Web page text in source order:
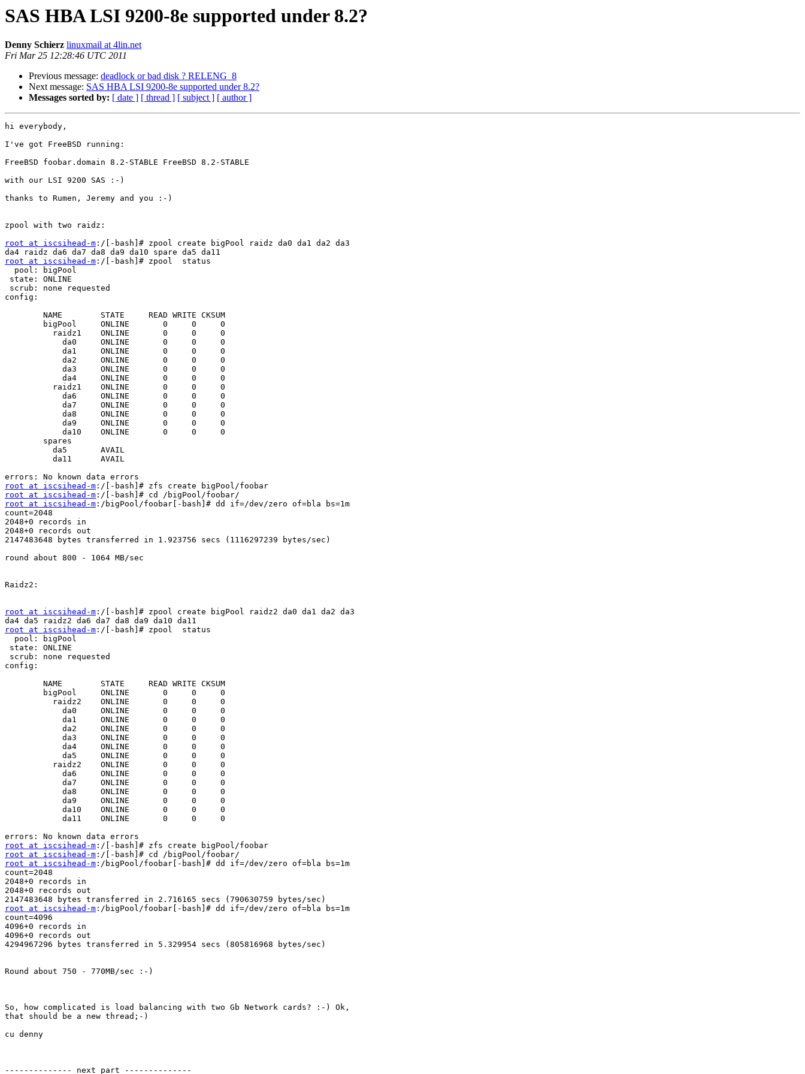
SAS HBA LSI 9200-8e supported under 8.2?
Denny Schierz linuxmail at 4lin.net
Fri Mar 25 12:28:46 UTC 2011
Previous message: deadlock or bad disk ? RELENG_8
Next message: SAS HBA LSI 9200-8e supported under 8.2?
Messages sorted by: [ date ] [ thread ] [ subject ] [ author ]
hi everybody,
I've got FreeBSD running:
FreeBSD foobar.domain 8.2-STABLE FreeBSD 8.2-STABLE
with our LSI 9200 SAS :-)
thanks to Rumen, Jeremy and you :-)
zpool with two raidz:
root at iscsihead-m :/[-bash]# zpool create bigPool raidz da0 da1 da2 da3
root at iscsihead-m :/[-bash]# zpool  status
  pool: bigPool
state: ONLINE
scrub: none requested
config:
        NAME        STATE     READ WRITE CKSUM
        bigPool     ONLINE       0     0     0
          raidz1    ONLINE       0     0     0
            da0     ONLINE       0     0     0
            da1     ONLINE       0     0     0
            da2     ONLINE       0     0     0
            da3     ONLINE       0     0     0
            da4     ONLINE       0     0     0
          raidz1    ONLINE       0     0     0
            da6     ONLINE       0     0     0
            da7     ONLINE       0     0     0
            da8     ONLINE       0     0     0
            da9     ONLINE       0     0     0
            da10    ONLINE       0     0     0
        spares
          da5       AVAIL
          da11      AVAIL
root at iscsihead-m
root at iscsihead-m
root at iscsihead-m :/bigPool/foobar[-bash]# dd if=/dev/zero of=bla bs=1m
count=2048
2048+0 records in
2048+0 records out
2147483648 bytes transferred in 1.923756 secs (1116297239 bytes/sec)
round about 800 - 1064 MB/sec
Raidz2:
root at iscsihead-m :/[-bash]# zpool create bigPool raidz2 da0 da1 da2 da3
root at iscsihead-m :/[-bash]# zpool  status
  pool: bigPool
state: ONLINE
scrub: none requested
config:
        NAME        STATE     READ WRITE CKSUM
        bigPool     ONLINE       0     0     0
          raidz2    ONLINE       0     0     0
            da0     ONLINE       0     0     0
            da1     ONLINE       0     0     0
            da2     ONLINE       0     0     0
            da3     ONLINE       0     0     0
            da4     ONLINE       0     0     0
            da5     ONLINE       0     0     0
          raidz2    ONLINE       0     0     0
            da6     ONLINE       0     0     0
            da7     ONLINE       0     0     0
            da8     ONLINE       0     0     0
            da9     ONLINE       0     0     0
            da10    ONLINE       0     0     0
            da11    ONLINE       0     0     0
root at iscsihead-m
root at iscsihead-m
root at iscsihead-m :/bigPool/foobar[-bash]# dd if=/dev/zero of=bla bs=1m
count=2048
2048+0 records in
2048+0 records out
root at iscsihead-m :/bigPool/foobar[-bash]# dd if=/dev/zero of=bla bs=1m
count=4096
4096+0 records in
4096+0 records out
4294967296 bytes transferred in 5.329954 secs (805816968 bytes/sec)
Round about 750 - 770MB/sec :-)
So, how complicated is load balancing with two Gb Network cards? :-) Ok,
that should be a new thread;-)
cu denny
-------------- next part --------------